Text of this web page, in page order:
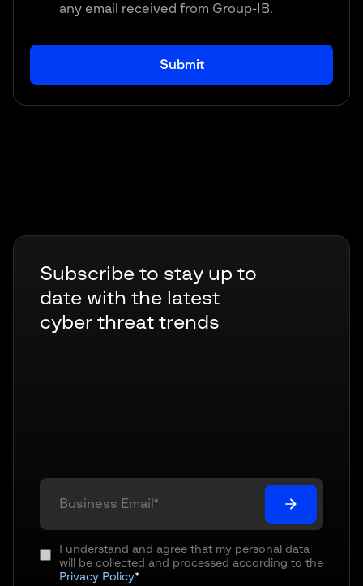
any email received from Group-IB.
Subscribe to stay up to
date with the latest
cyber threat trends
I understand and agree that my personal data
will be collected and processed according to the
Privacy Policy*